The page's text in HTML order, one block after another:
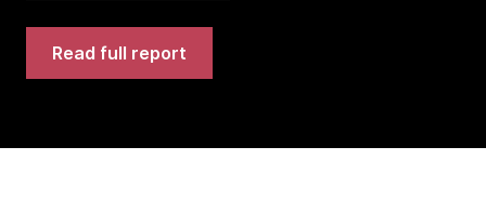
Read full report